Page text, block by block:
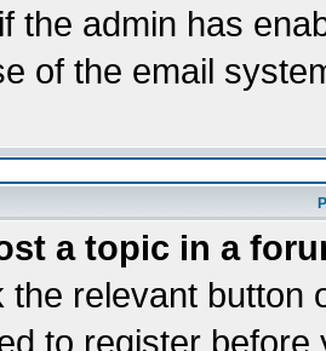
the admin has
of the email
a topic in a
the relevant button
to register